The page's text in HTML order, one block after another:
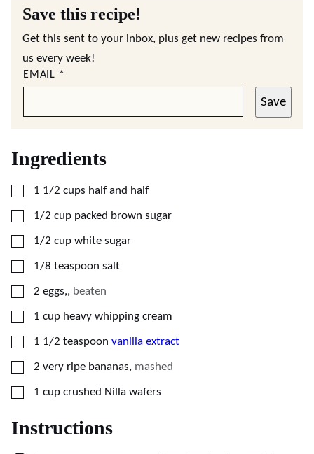
Save this recipe!
Get this sent to your inbox, plus get new recipes from
us every week!
EMAIL *
Save
Ingredients
▢
1 1/2 cups half and half
▢
1/2 cup packed brown sugar
▢
1/2 cup white sugar
▢
1/8 teaspoon salt
▢
2 eggs,, beaten
▢
1 cup heavy whipping cream
▢
1 1/2 teaspoon vanilla extract
▢
2 very ripe bananas, mashed
▢
1 cup crushed Nilla wafers
Instructions